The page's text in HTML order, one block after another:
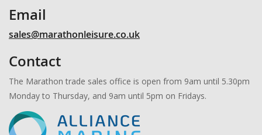
Email
sales@marathonleisure.co.uk
Contact
The Marathon trade sales office is open from 9am until 5.30pm
Monday to Thursday, and 9am until 5pm on Fridays.